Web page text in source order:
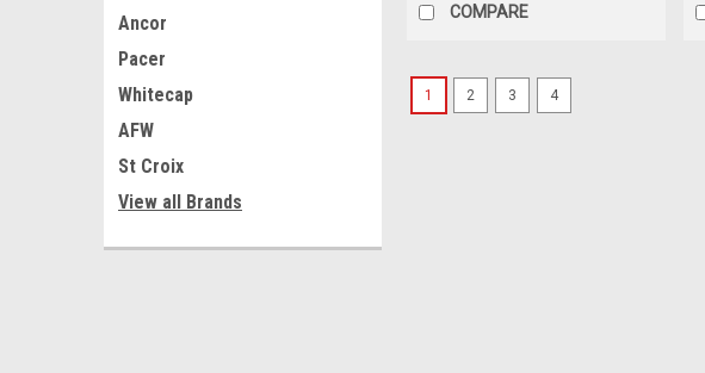
Ancor
Pacer
Whitecap
AFW
St Croix
View all Brands
COMPARE
1 2 3 4